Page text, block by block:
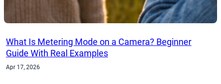
What Is Metering Mode on a Camera? Beginner
Guide With Real Examples
Apr 17, 2026